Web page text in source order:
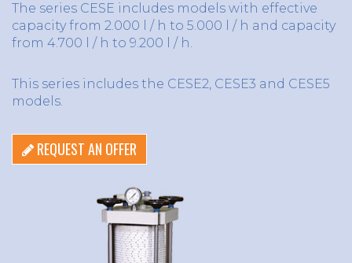
The series CESE includes models with effective
capacity from 2.000 l / h to 5.000 l / h and capacity
from 4.700 l / h to 9.200 l / h.
This series includes the CESE2, CESE3 and CESE5
models.
REQUEST AN OFFER